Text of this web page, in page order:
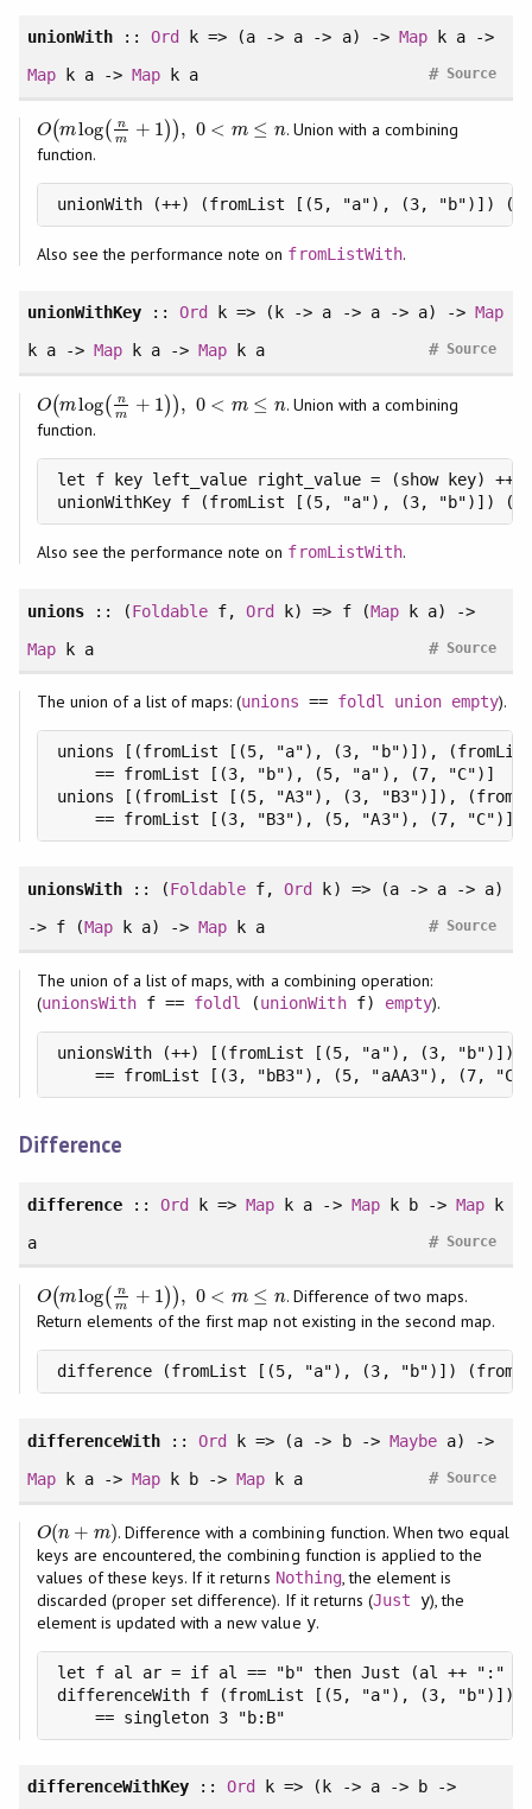
unionWith::Ord k => (a -> a -> a) -> Mapk a ->
Mapk a -> Map k a Source
#
O(mlog( n
m
+ 1) ), 0 < m ≤ n
O(mlog(nm+1 )),0<m≤ n
. Union with a combining
function.
unionWith (++) (fromList [(5, "a"), (3, "b")])
Also see the performance note on fromListWith.
unionWithKey::Ord k => (k -> a -> a -> a) -> Map
k a -> Mapk a ->Map k a Source
#
O(mlog(
n
m
+ 1) ), 0 < m ≤ n
O(mlog(nm+1 )),0<m≤ n
. Union with a combining
function.
let f key left_value right_value = (show key)
unionWithKey f (fromList [(5, "a"), (3, "b")])
Also see the performance note on fromListWith.
unions:: (Foldable f,Ord k) => f (Mapk a) ->
Mapk a Source
#
The union of a list of maps: (unions == foldl union empty).
unions [(fromList [(5, "a"), (3, "b")]),
    == fromList [(3, "b"), (5, "a"), (7, "C")]
unions [(fromList [(5, "A3"), (3, "B3")]),
    == fromList [(3, "B3"), (5, "A3"), (7, "C")]
unionsWith:: (Foldable f,Ord
k) => (a -> a -> a)
-> f (Mapk a) ->Map k a Source
#
The union of a list of maps, with a combining operation:
(unionsWithf == foldl (unionWithf) empty).
unionsWith (++) [(fromList [(5, "a"), (3,
== fromList [(3, "bB3"), (5, "aAA3"), (7,
Difference
difference::Ord k =>Map k a -> Mapk b -> Mapk
a
Source
#
O(mlog(
n
m
+ 1) ), 0 < m ≤ n
O(mlog(nm+1 )),0<m≤ n
. Difference of two maps.
Return elements of the first map not existing in the second map.
difference (fromList [(5, "a"), (3, "b")])
differenceWith ::Ord k => (a -> b -> Maybea) ->
Mapk a -> Map k b ->Map k a Source
#
O(n + m)
O(n+m)
. Difference with a combining function. When two equal
keys are encountered, the combining function is applied to the
values of these keys. If it returns Nothing, the element is
discarded (proper set difference). If it returns (Just y), the
element is updated with a new value y.
let f al ar = if al == "b" then Just (al ++ ":" ++
differenceWith f (fromList [(5, "a"), (3,
    == singleton 3 "b:B"
differenceWithKey ::Ord
k => (k -> a -> b ->